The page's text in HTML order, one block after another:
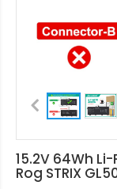
15.2V 64Wh
Rog STRIX